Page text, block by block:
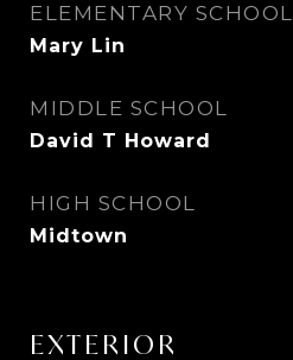
ELEMENTARY SCHOOL
Mary Lin
MIDDLE SCHOOL
David T Howard
HIGH SCHOOL
Midtown
EXTERIOR